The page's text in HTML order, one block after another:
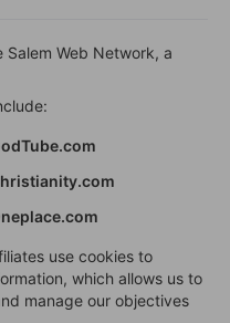
Web Network, a
use cookies to
which allows us to
manage our objectives